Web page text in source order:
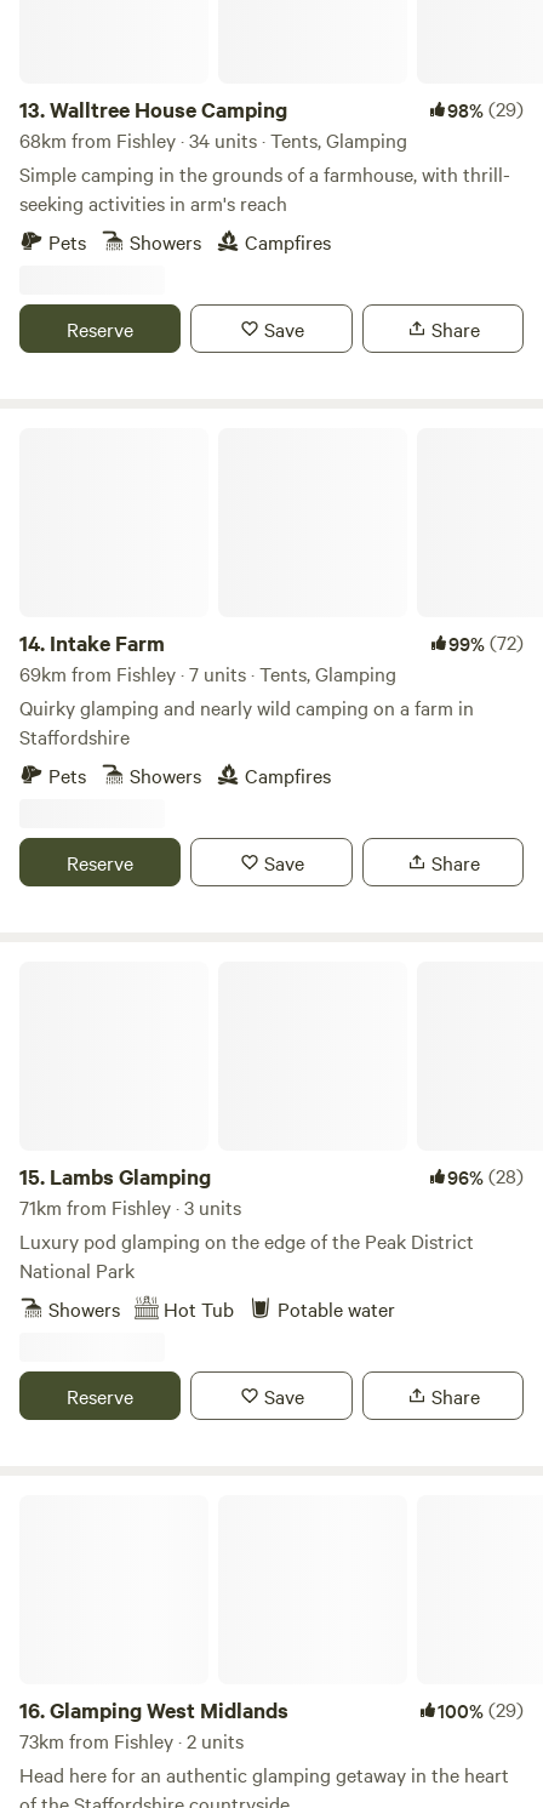
13.Walltree House Camping 98%(29)
68km from Fishley · 34 units · Tents, Glamping
Simple camping in the grounds of a farmhouse, with thrill-
seeking activities in arm's reach
Pets
Showers Campfires
Reserve Save Share
14. Intake Farm 99%(72)
69km from Fishley · 7 units · Tents, Glamping
Quirky glamping and nearly wild camping on a farm in
Staffordshire
Pets
Showers Campfires
Reserve Save Share
15. Lambs Glamping 96%(28)
71km from Fishley · 3 units
Luxury pod glamping on the edge of the Peak District
National Park
Showers
Hot Tub Potable water
Reserve Save Share
16.Glamping West Midlands 100%(29)
73km from Fishley · 2 units
Head here for an authentic glamping getaway in the heart